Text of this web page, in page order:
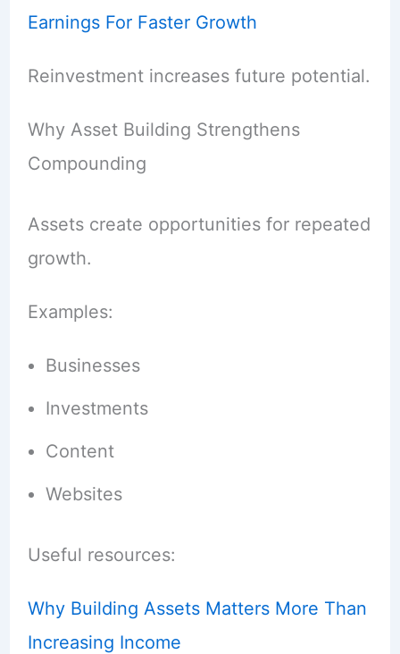
Earnings For Faster Growth
Reinvestment increases future potential.
Why Asset Building Strengthens
Compounding
Assets create opportunities for repeated
growth.
Examples:
Businesses
Investments
Content
Websites
Useful resources:
Why Building Assets Matters More Than
Increasing Income